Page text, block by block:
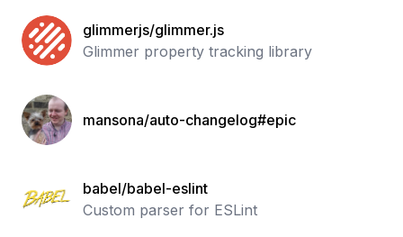
glimmerjs/glimmer.js
Glimmer property tracking library
mansona/auto-changelog#epic
babel/babel-eslint
Custom parser for ESLint